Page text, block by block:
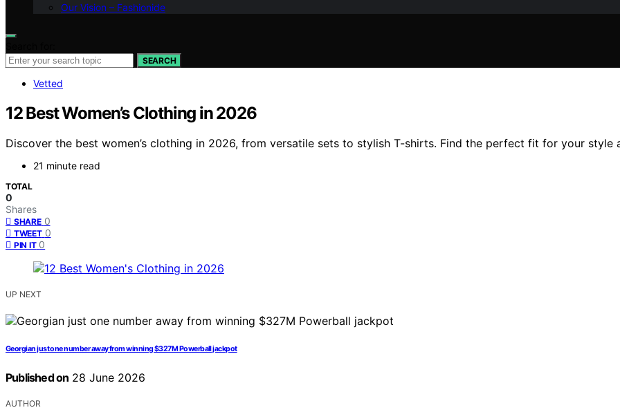
Our Vision – Fashionide
SEARCH
Vetted
12 Best Women’s Clothing in 2026
Discover the best women’s clothing in 2026, from versatile sets to stylish T-shirts. Find the perfect fit for your style
21 minute read
TOTAL
0
Shares
SHARE 0
TWEET 0
PIN IT 0
UP NEXT
Georgian just one number away from winning $327M Powerball jackpot
Published on 28 June 2026
AUTHOR